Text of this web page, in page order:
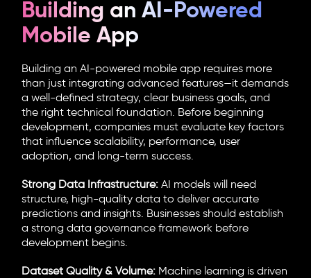
Building an AI-Powered
Mobile App
Building an AI-powered mobile app requires more
than just integrating advanced features—it demands
a well-defined strategy, clear business goals, and
the right technical foundation. Before beginning
development, companies must evaluate key factors
that influence scalability, performance, user
adoption, and long-term success.
Strong Data Infrastructure:AI models will need
structure, high-quality data to deliver accurate
predictions and insights. Businesses should establish
a strong data governance framework before
development begins.
Dataset Quality & Volume: Machine learning is driven